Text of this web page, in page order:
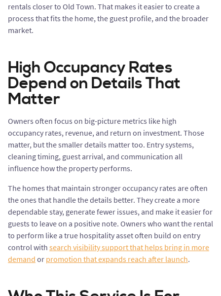
rentals closer to Old Town. That makes it easier to create a
process that fits the home, the guest profile, and the broader
market.
High Occupancy Rates
Depend on Details That
Matter
Owners often focus on big-picture metrics like high
occupancy rates, revenue, and return on investment. Those
matter, but the smaller details matter too. Entry systems,
cleaning timing, guest arrival, and communication all
influence how the property performs.
The homes that maintain stronger occupancy rates are often
the ones that handle the details better. They create a more
dependable stay, generate fewer issues, and make it easier for
guests to leave on a positive note. Owners who want the rental
to perform like a true hospitality asset often build on entry
control with search visibility support that helps bring in more
demand or promotion that expands reach after launch.